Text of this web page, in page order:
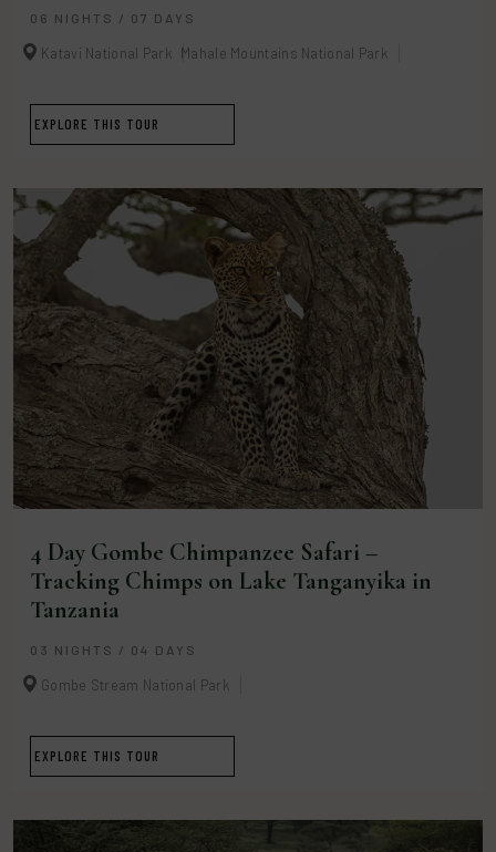
06 NIGHTS / 07 DAYS
Katavi National Park Mahale Mountains National Park
EXPLORE THIS TOUR
4 Day Gombe Chimpanzee Safari –
Tracking Chimps on Lake Tanganyika in
Tanzania
03 NIGHTS / 04 DAYS
Gombe Stream National Park
EXPLORE THIS TOUR